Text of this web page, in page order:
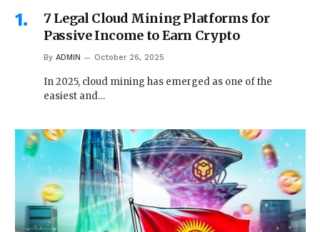
7 Legal Cloud Mining Platforms for
Passive Income to Earn Crypto
By ADMIN October 26, 2025
In 2025, cloud mining has emerged as one of the
easiest and…